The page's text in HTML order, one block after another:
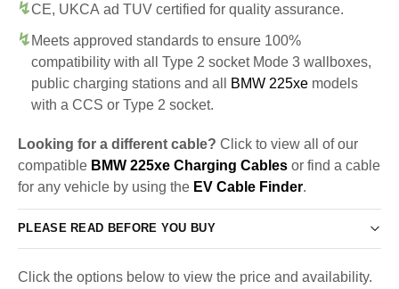
CE, UKCA ad TUV certified for quality assurance.
Meets approved standards to ensure 100%
compatibility with all Type 2 socket Mode 3 wallboxes,
public charging stations and all
BMW 225xe models
with a CCS or Type 2 socket.
Looking for a different cable? Click to view all of our
compatible BMW 225xe Charging Cables or find a cable
for any vehicle by using the EV Cable Finder.
PLEASE READ BEFORE YOU BUY
Click the options below to view the price and availability.